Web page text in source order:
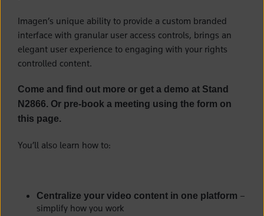
Imagen’s unique ability to provide a custom branded
interface with granular user access controls, brings an
elegant user experience to engaging with your rights
controlled content.
Come and find out more or get a demo at Stand
N2866. Or pre-book a meeting using the form on
this page.
You’ll also learn how to:
Centralize your video content in one platform –
simplify how you work